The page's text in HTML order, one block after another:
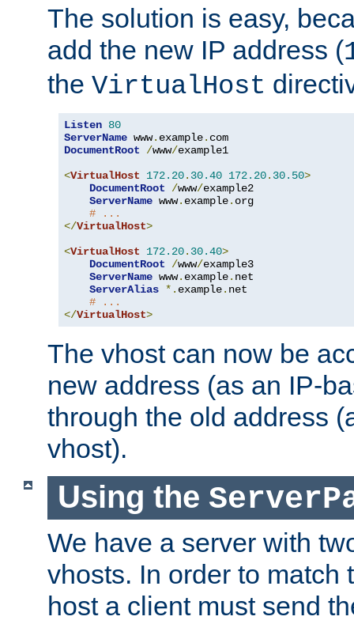
The solution is easy,
add the new IP address (
the VirtualHost
Listen 80
ServerName www. example.
DocumentRoot
/www/example1
<VirtualHost 172.20. 30.40 172.20. 30.50>
DocumentRoot
/www/example2
ServerName www. example. org
# ...
</VirtualHost>
<VirtualHost 172.20. 30.40>
DocumentRoot
/www/example3
ServerName www. example. net
ServerAlias *. example. net
# ...
</VirtualHost>
The vhost can now be
new address (as an IP-
through the old address
vhost).
Using the
We have a server with
vhosts. In order to match
host a client must send